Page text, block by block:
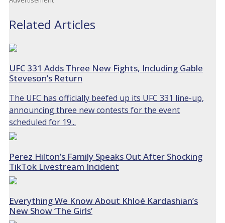
Related Articles
UFC 331 Adds Three New Fights, Including Gable
Steveson’s Return
The UFC has officially beefed up its UFC 331 line-up,
announcing three new contests for the event
scheduled for 19...
Perez Hilton’s Family Speaks Out After Shocking
TikTok Livestream Incident
Everything We Know About Khloé Kardashian’s
New Show ‘The Girls’